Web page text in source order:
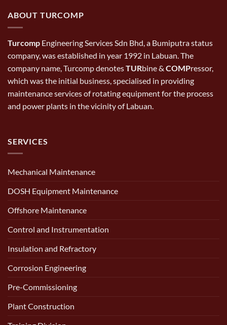
ABOUT TURCOMP
Turcomp Engineering Services Sdn Bhd, a Bumiputra status
company, was established in year 1992 in Labuan. The
company name, Turcomp denotesTURbine & COMPressor,
which was the initial business, specialised in providing
maintenance services of rotating equipment for the process
and power plants in the vicinity of Labuan.
SERVICES
Mechanical Maintenance
DOSH Equipment Maintenance
Offshore Maintenance
Control and Instrumentation
Insulation and Refractory
Corrosion Engineering
Pre-Commissioning
Plant Construction